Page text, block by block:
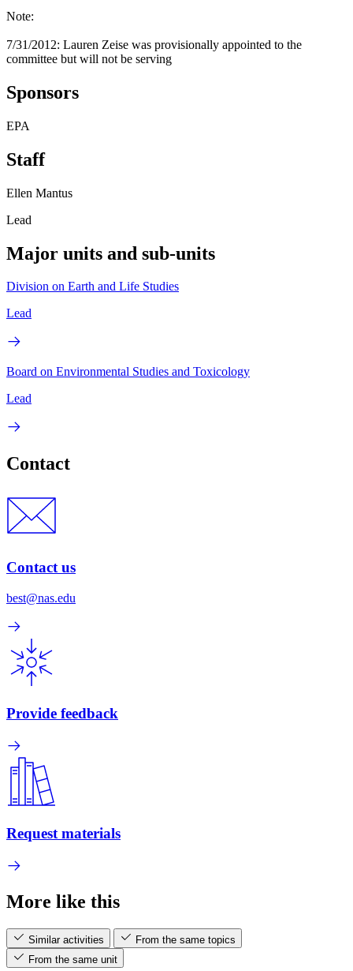
Note:
7/31/2012: Lauren Zeise was provisionally appointed to the
committee but will not be serving
Sponsors
EPA
Staff
Ellen Mantus
Lead
Major units and sub-units
Division on Earth and Life Studies
Lead
Board on Environmental Studies and Toxicology
Lead
Contact
Contact us
best@nas.edu
Provide feedback
Request materials
More like this
Similar activities
From the same topics
From the same unit